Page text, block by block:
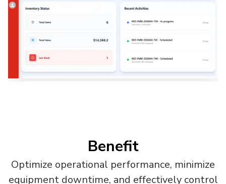
Benefit
Optimize operational performance, minimize
equipment downtime, and effectively control